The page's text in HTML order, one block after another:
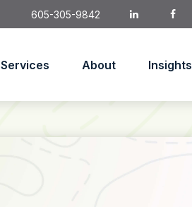
605-305-9842
Services About Insights